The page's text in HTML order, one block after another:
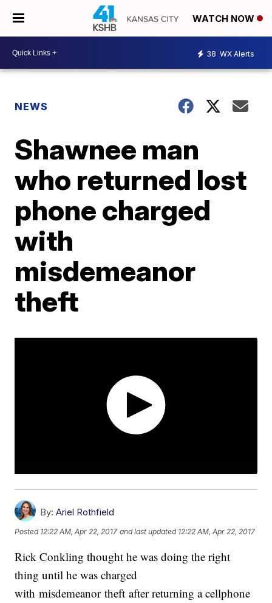
WATCH NOW
38 WX Alerts
NEWS
Shawnee man
who returned lost
phone charged
with
misdemeanor
theft
By: Ariel Rothfield
Posted 12:22 AM, Apr 22, 2017 and last updated 12:22 AM, Apr 22, 2017
Rick Conkling thought he was doing the right
thing until he was charged
with misdemeanor theft after returning a cellphone